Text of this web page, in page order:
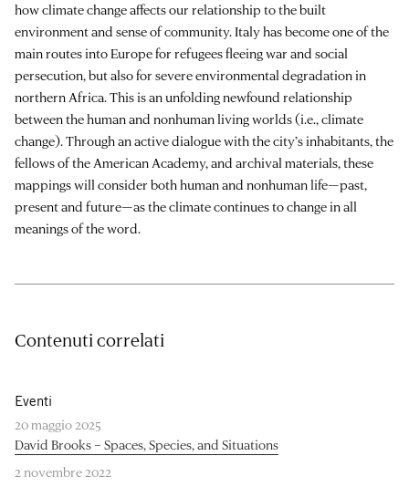
how climate change affects our relationship to the built
environment and sense of community. Italy has become one of the
main routes into Europe for refugees fleeing war and social
persecution, but also for severe environmental degradation in
northern Africa. This is an unfolding newfound relationship
between the human and nonhuman living worlds (i.e., climate
change). Through an active dialogue with the city’s inhabitants, the
fellows of the American Academy, and archival materials, these
mappings will consider both human and nonhuman life—past,
present and future—as the climate continues to change in all
meanings of the word.
Contenuti correlati
Eventi
20 maggio 2025
David Brooks – Spaces, Species, and Situations
2 novembre 2022